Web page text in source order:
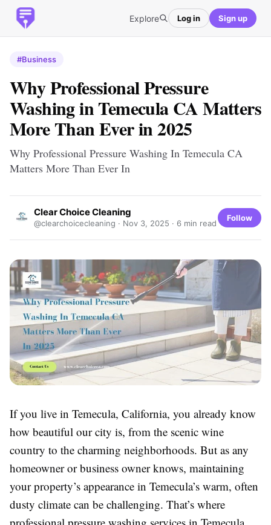
Explore Log in Sign up
#Business
Why Professional Pressure
Washing in Temecula CA Matters
More Than Ever in 2025
Why Professional Pressure Washing In Temecula CA
Matters More Than Ever In
Clear Choice Cleaning
@clearchoicecleaning · Nov 3, 2025 · 6 min read
Follow
If you live in Temecula, California, you already know
how beautiful our city is, from the scenic wine
country to the charming neighborhoods. But as any
homeowner or business owner knows, maintaining
your property’s appearance in Temecula’s warm, often
dusty climate can be challenging. That’s where